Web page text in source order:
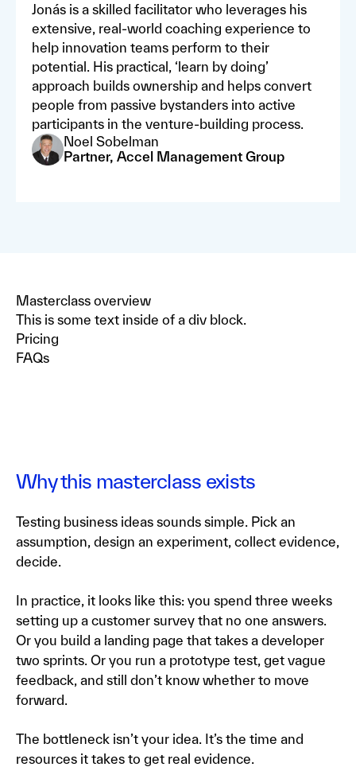
Jonás is a skilled facilitator who leverages his
extensive, real-world coaching experience to
help innovation teams perform to their
potential. His practical, ‘learn by doing’
approach builds ownership and helps convert
people from passive bystanders into active
participants in the venture-building process.
Noel Sobelman
Partner, Accel Management Group
Masterclass overview
This is some text inside of a div block.
Pricing
FAQs
Why this masterclass exists
Testing business ideas sounds simple. Pick an
assumption, design an experiment, collect evidence,
decide.
In practice, it looks like this: you spend three weeks
setting up a customer survey that no one answers.
Or you build a landing page that takes a developer
two sprints. Or you run a prototype test, get vague
feedback, and still don’t know whether to move
forward.
The bottleneck isn’t your idea. It’s the time and
resources it takes to get real evidence.